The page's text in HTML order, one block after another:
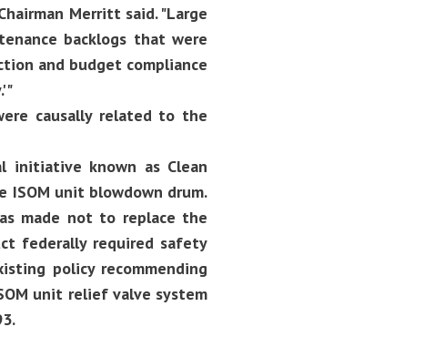
Merritt said. "Large
backlogs that were
and budget compliance
causally related to the
initiative known as Clean
unit blowdown drum.
made not to replace the
federally required safety
policy recommending
unit relief valve system